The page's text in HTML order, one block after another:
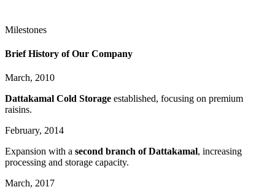
Milestones
Brief History of Our Company
March, 2010
Dattakamal Cold Storage established, focusing on premium
raisins.
February, 2014
Expansion with a second branch of Dattakamal, increasing
processing and storage capacity.
March, 2017